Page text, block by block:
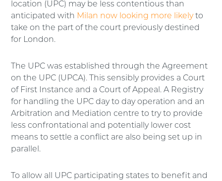
location (UPC) may be less contentious than
anticipated with Milan now looking more likelyto
take on the part of the court previously destined
for London.
The UPC was established through the Agreement
on the UPC (UPCA). This sensibly provides a Court
of First Instance and a Court of Appeal. A Registry
for handling the UPC day to day operation and an
Arbitration and Mediation centre to try to provide
less confrontational and potentially lower cost
means to settle a conflict are also being set up in
parallel.
To allow all UPC participating states to benefit and